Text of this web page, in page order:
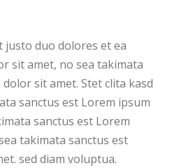
justo duo dolores et ea
sit amet, no sea takimata
sit amet. Stet clita kasd
sanctus est Lorem ipsum
sanctus est Lorem
takimata sanctus est
sed diam voluptua.